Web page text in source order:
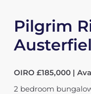
Pilgrim
OIRO £185,000 |
2 bedroom